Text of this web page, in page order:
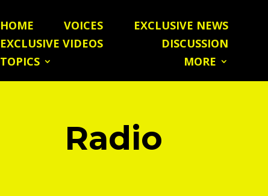
HOME VOICES
EXCLUSIVE NEWS
EXCLUSIVE VIDEOS
DISCUSSION
TOPICS
MORE
Radio